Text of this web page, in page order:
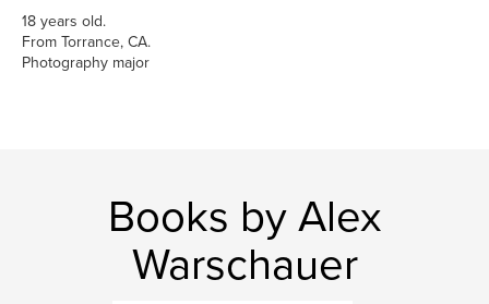
18 years old.
From Torrance, CA.
Photography major
Books by Alex
Warschauer